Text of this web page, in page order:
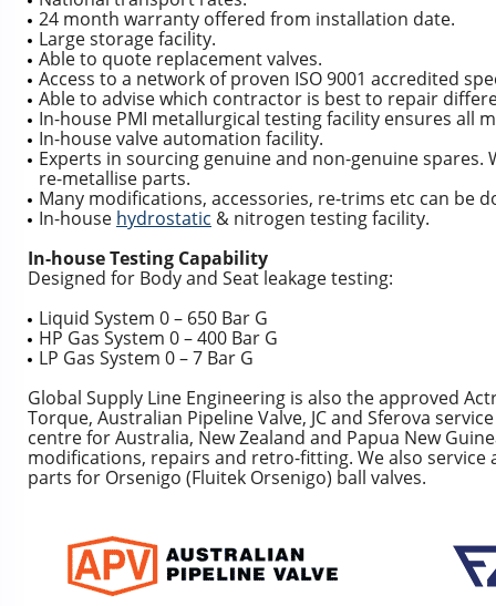
24 month warranty offered from installation date.
Large storage facility.
Able to quote replacement valves.
Access to a network of proven ISO 9001 accredited
Able to advise which contractor is best to repair
In-house PMI metallurgical testing facility ensures all
In-house valve automation facility.
Experts in sourcing genuine and non-genuine
re-metallise parts.
Many modifications, accessories, re-trims etc can be
In-house hydrostatic & nitrogen testing facility.
In-house Testing Capability
Designed for Body and Seat leakage testing:
Liquid System 0 – 650 Bar G
HP Gas System 0 – 400 Bar G
LP Gas System 0 – 7 Bar G
Global Supply Line Engineering is also the approved
Torque, Australian Pipeline Valve, JC and Sferova
centre for Australia, New Zealand and Papua New
modifications, repairs and retro-fitting. We also service
parts for Orsenigo (Fluitek Orsenigo) ball valves.